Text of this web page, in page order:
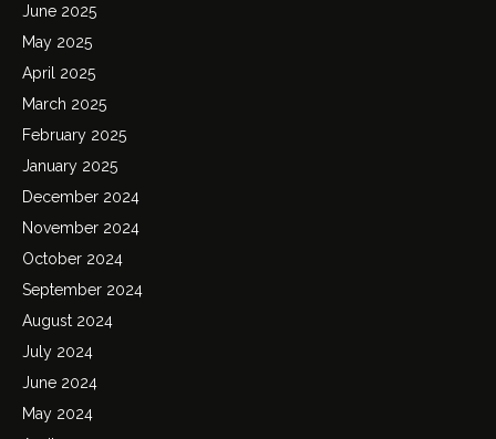
June 2025
May 2025
April 2025
March 2025
February 2025
January 2025
December 2024
November 2024
October 2024
September 2024
August 2024
July 2024
June 2024
May 2024